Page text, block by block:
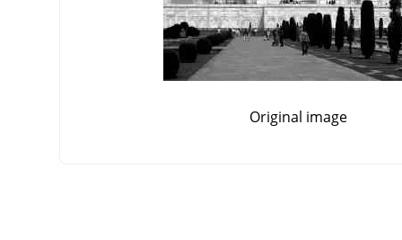
Original image